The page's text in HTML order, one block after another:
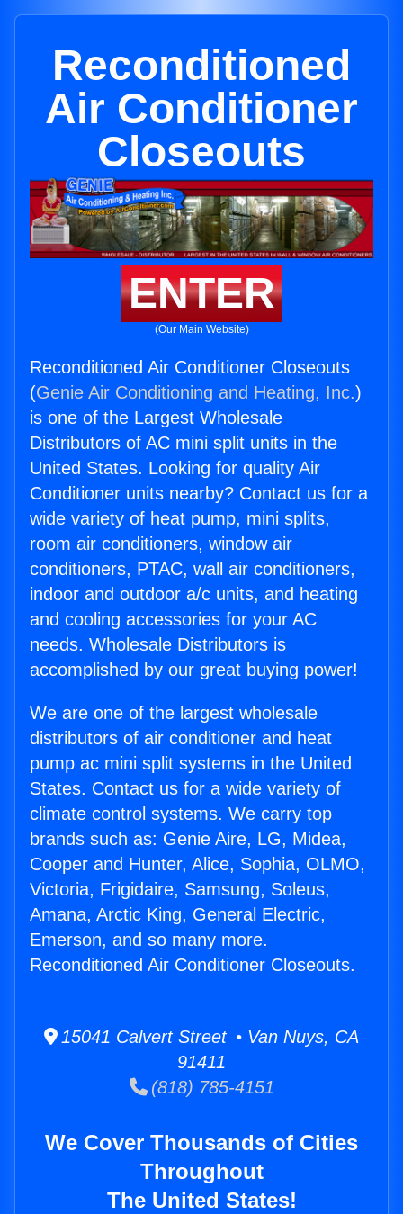
Reconditioned
Air Conditioner
Closeouts
ENTER
(Our Main Website)
Reconditioned Air Conditioner Closeouts
(Genie Air Conditioning and Heating, Inc.)
is one of the Largest Wholesale
Distributors of AC mini split units in the
United States. Looking for quality Air
Conditioner units nearby? Contact us for a
wide variety of heat pump, mini splits,
room air conditioners, window air
conditioners, PTAC, wall air conditioners,
indoor and outdoor a/c units, and heating
and cooling accessories for your AC
needs. Wholesale Distributors is
accomplished by our great buying power!
We are one of the largest wholesale
distributors of air conditioner and heat
pump ac mini split systems in the United
States. Contact us for a wide variety of
climate control systems. We carry top
brands such as: Genie Aire, LG, Midea,
Cooper and Hunter, Alice, Sophia, OLMO,
Victoria, Frigidaire, Samsung, Soleus,
Amana, Arctic King, General Electric,
Emerson, and so many more.
Reconditioned Air Conditioner Closeouts.
15041 Calvert Street • Van Nuys, CA
91411
(818) 785-4151
We Cover Thousands of Cities
Throughout
The United States!